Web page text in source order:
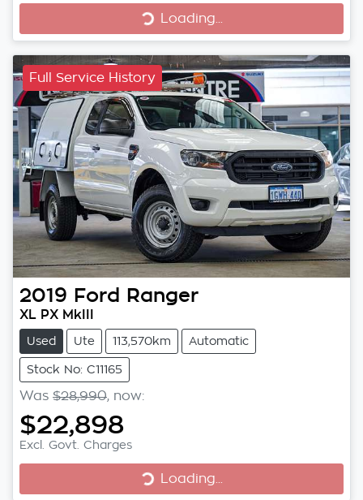
Loading...
Loading...
Full Service History
2019 Ford Ranger
XL PX MkIII
Used Ute 113,570km Automatic
Stock No: C11165
Was $28,990, now:
$22,898
Excl. Govt. Charges
Loading...
Loading...